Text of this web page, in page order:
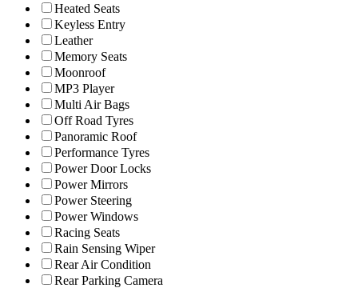
Heated Seats
Keyless Entry
Leather
Memory Seats
Moonroof
MP3 Player
Multi Air Bags
Off Road Tyres
Panoramic Roof
Performance Tyres
Power Door Locks
Power Mirrors
Power Steering
Power Windows
Racing Seats
Rain Sensing Wiper
Rear Air Condition
Rear Parking Camera